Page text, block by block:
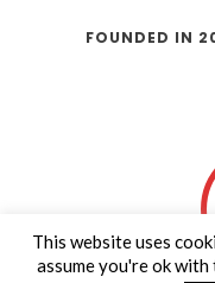
FOUNDED IN
This website uses
assume you're ok